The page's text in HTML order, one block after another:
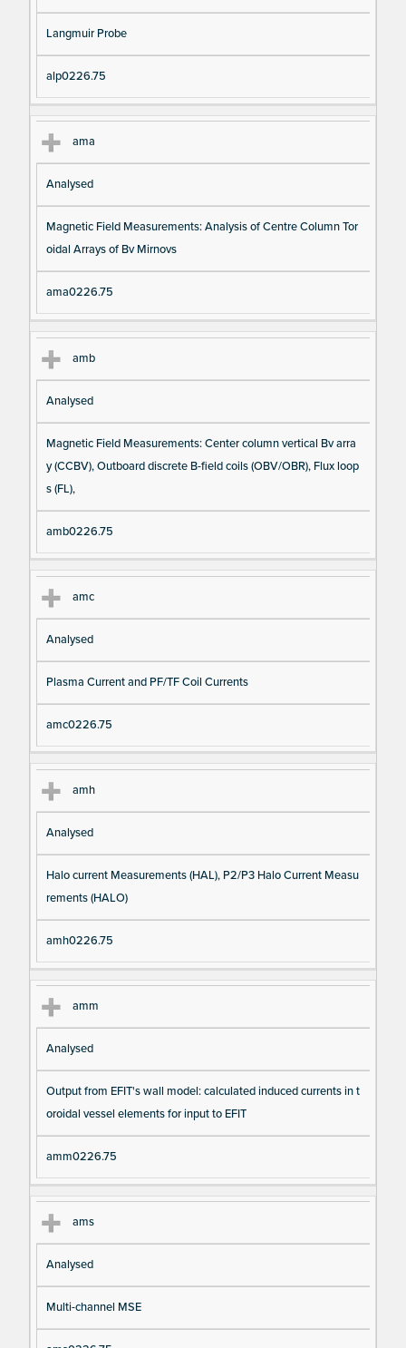
Langmuir Probe
alp0226.75
ama
Analysed
Magnetic Field Measurements: Analysis of Centre Column Tor
oidal Arrays of Bv Mirnovs
ama0226.75
amb
Analysed
Magnetic Field Measurements: Center column vertical Bv arra
y (CCBV), Outboard discrete B-field coils (OBV/OBR), Flux loop
s (FL),
amb0226.75
amc
Analysed
Plasma Current and PF/TF Coil Currents
amc0226.75
amh
Analysed
Halo current Measurements (HAL), P2/P3 Halo Current Measu
rements (HALO)
amh0226.75
amm
Analysed
Output from EFIT's wall model: calculated induced currents in t
oroidal vessel elements for input to EFIT
amm0226.75
ams
Analysed
Multi-channel MSE